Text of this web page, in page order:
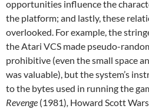
opportunities influence the
the platform; and lastly, these
overlooked. For example, the
the Atari VCS made pseudo-
prohibitive (even the small space
was valuable), but the system’s
to the bytes used in running the
Revenge (1981), Howard Scott